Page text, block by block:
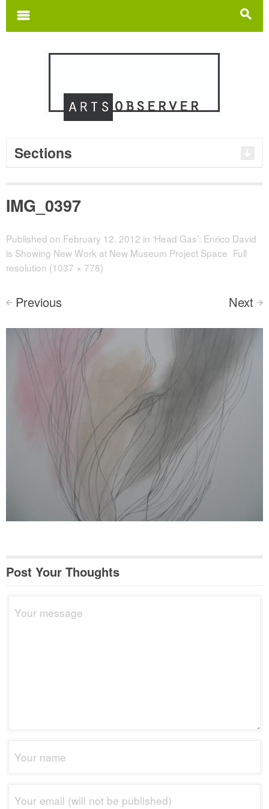
s
m
Sections
IMG_0397
Published on February 12, 2012 in ‘Head Gas’: Enrico David
is Showing New Work at New Museum Project Space Full
resolution (1037 × 778)
< Previous Next >
Post Your Thoughts